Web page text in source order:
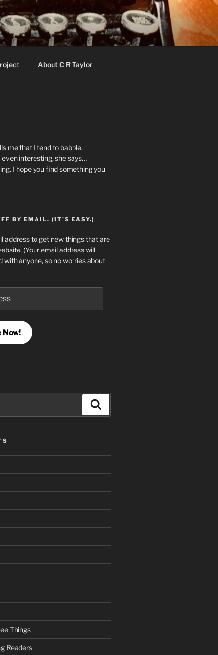
About C R Taylor
me that I tend to babble.
interesting, she says…
I hope you find something you
BY EMAIL. (IT'S EASY.)
address to get new things that are
(Your email address will
with anyone, so no worries about
Now!
Things
Readers